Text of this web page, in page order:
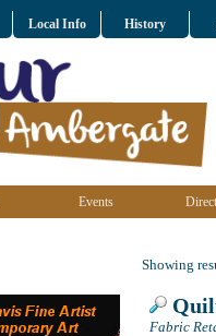
Local Info History
Events
Showing
Fabric